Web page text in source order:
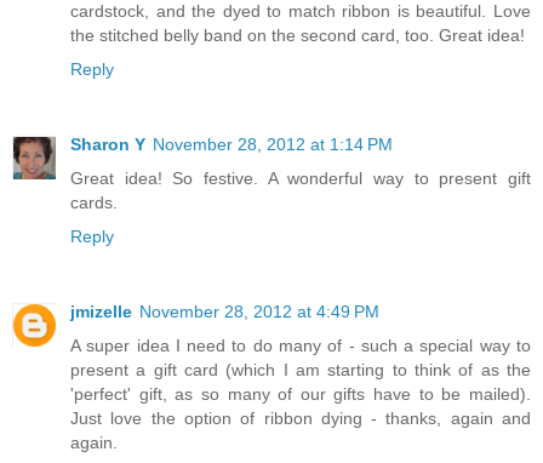
cardstock, and the dyed to match ribbon is beautiful. Love
the stitched belly band on the second card, too. Great idea!
Reply
Sharon Y November 28, 2012 at 1:14 PM
Great idea! So festive. A wonderful way to present gift
cards.
Reply
jmizelle November 28, 2012 at 4:49 PM
A super idea I need to do many of - such a special way to
present a gift card (which I am starting to think of as the
'perfect' gift, as so many of our gifts have to be mailed).
Just love the option of ribbon dying - thanks, again and
again.